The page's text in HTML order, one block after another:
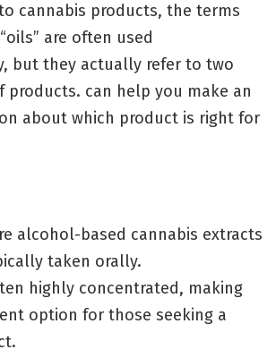
cannabis products, the terms
are often used
but they actually refer to two
products. can help you make an
about which product is right for
alcohol-based cannabis extracts
taken orally.
highly concentrated, making
option for those seeking a